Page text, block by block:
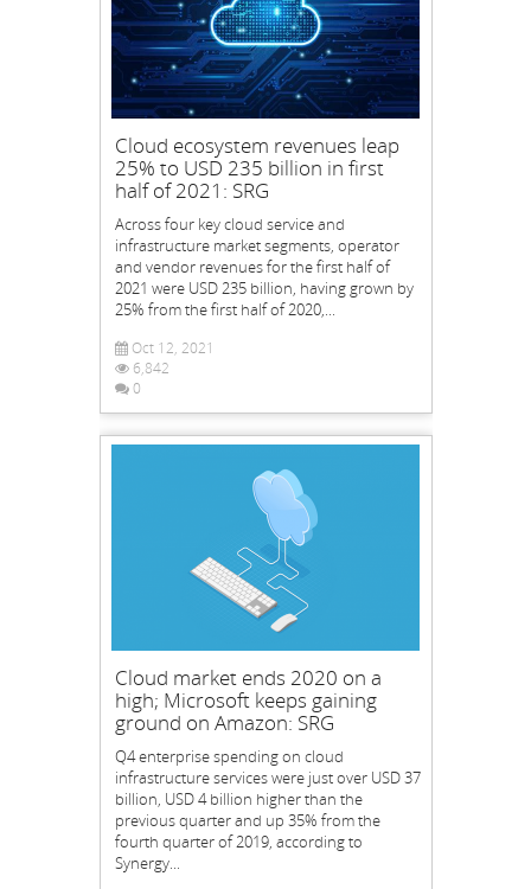
Cloud ecosystem revenues leap
25% to USD 235 billion in first
half of 2021: SRG
Across four key cloud service and
infrastructure market segments, operator
and vendor revenues for the first half of
2021 were USD 235 billion, having grown by
25% from the first half of 2020,...
Oct 12, 2021
6,842
0
Cloud market ends 2020 on a
high; Microsoft keeps gaining
ground on Amazon: SRG
Q4 enterprise spending on cloud
infrastructure services were just over USD 37
billion, USD 4 billion higher than the
previous quarter and up 35% from the
fourth quarter of 2019, according to
Synergy...